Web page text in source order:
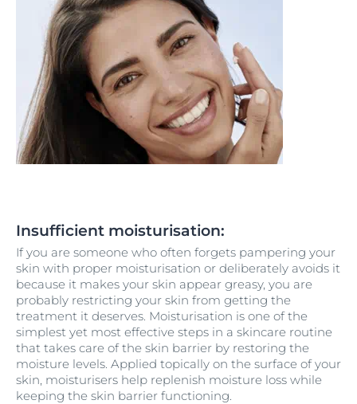
Insufficient moisturisation:
If you are someone who often forgets pampering your
skin with proper moisturisation or deliberately avoids it
because it makes your skin appear greasy, you are
probably restricting your skin from getting the
treatment it deserves. Moisturisation is one of the
simplest yet most effective steps in a skincare routine
that takes care of the skin barrier by restoring the
moisture levels. Applied topically on the surface of your
skin, moisturisers help replenish moisture loss while
keeping the skin barrier functioning.